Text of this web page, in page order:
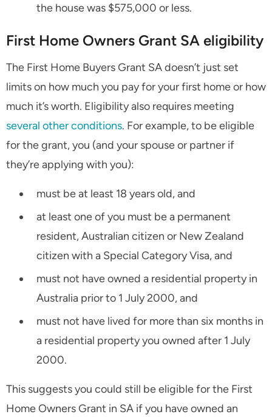
the house was $575,000 or less.
First Home Owners Grant SA eligibility
The First Home Buyers Grant SA doesn’t just set
limits on how much you pay for your first home or how
much it’s worth. Eligibility also requires meeting
several other conditions. For example, to be eligible
for the grant, you (and your spouse or partner if
they’re applying with you):
must be at least 18 years old, and
at least one of you must be a permanent
resident, Australian citizen or New Zealand
citizen with a Special Category Visa, and
must not have owned a residential property in
Australia prior to 1 July 2000, and
must not have lived for more than six months in
a residential property you owned after 1 July
2000.
This suggests you could still be eligible for the First
Home Owners Grant in SA if you have owned an